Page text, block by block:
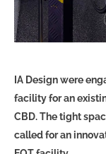
IA Design were
facility for an
CBD. The tight
called for an